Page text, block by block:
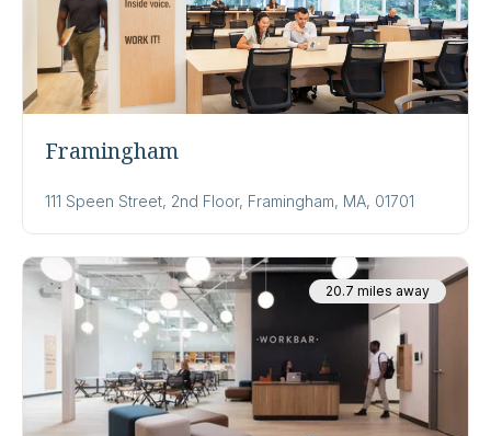
Framingham
111 Speen Street, 2nd Floor, Framingham, MA, 01701
20.7 miles away